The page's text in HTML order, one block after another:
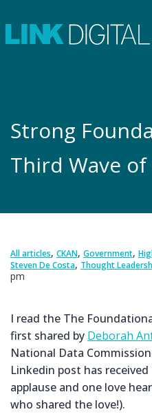
Strong
Third Wave
All articles, CKAN, Government,
Steven De Costa, Thought
pm
I read the The
first shared by Deborah
National Data
Linkedin post has
applause and one love
who shared the love!).